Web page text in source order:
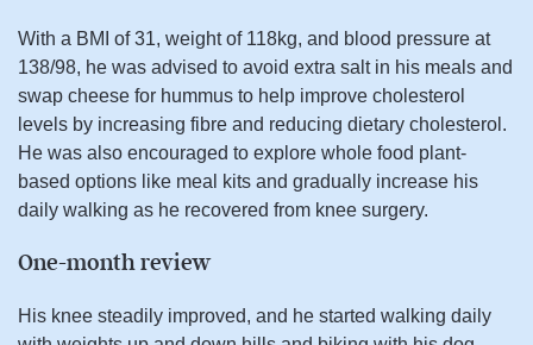
With a BMI of 31, weight of 118kg, and blood pressure at
138/98, he was advised to avoid extra salt in his meals and
swap cheese for hummus to help improve cholesterol
levels by increasing fibre and reducing dietary cholesterol.
He was also encouraged to explore whole food plant-
based options like meal kits and gradually increase his
daily walking as he recovered from knee surgery.
One-month review
His knee steadily improved, and he started walking daily